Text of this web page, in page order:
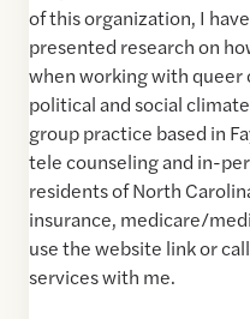
of this organization, I
presented research on
when working with queer
political and social
group practice based in
tele counseling and in-
residents of North
insurance, medicare/
use the website link or
services with me.